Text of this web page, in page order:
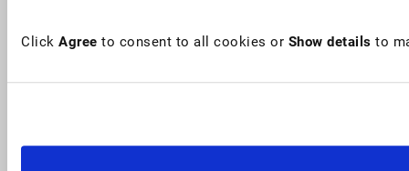
Click Agree to consent to all cookies or Show details to